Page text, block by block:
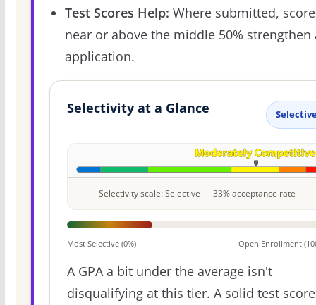
Test Scores Help: Where submitted,
near or above the middle 50% strengthen
application.
Selectivity at a Glance
Selectivity scale: Selective — 33% acceptance rate
Most Selective (0%) Open Enrollment
A GPA a bit under the average isn't
disqualifying at this tier. A solid test score